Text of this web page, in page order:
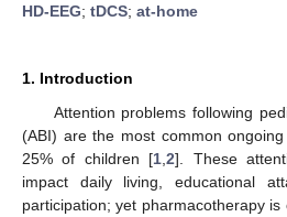
HD-EEG; tDCS; at-home
1. Introduction
Attention problems following
(ABI) are the most common
25% of children [1 ,2]. These
impact daily living, educational
participation; yet pharmacotherapy